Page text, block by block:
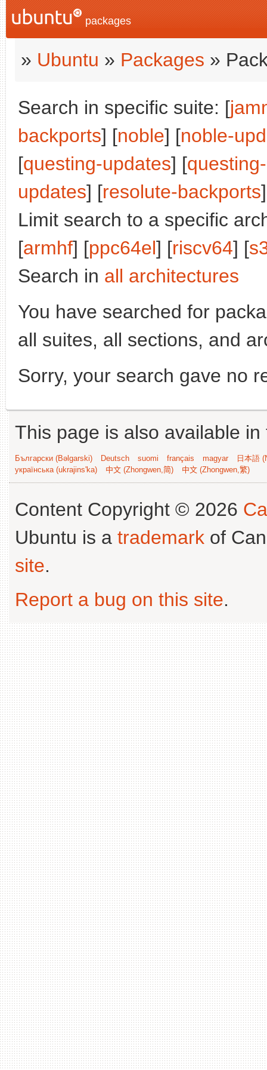
packages
» Ubuntu » Packages »
Search in specific suite: [
backports] [noble] [noble-
[questing-updates] [
updates] [resolute-backports
Limit search to a specific
[armhf] [ppc64el] [riscv64] [
Search in all architectures
You have searched for
all suites, all sections, and
Sorry, your search gave no
This page is also available
Български (Bəlgarski) Deutsch suomi français magyar
日本語
українська (ukrajins'ka)
中文 (Zhongwen,简) 中文 (Zhongwen,繁)
Content Copyright © 2026
Ubuntu is a trademark of
site.
Report a bug on this site.